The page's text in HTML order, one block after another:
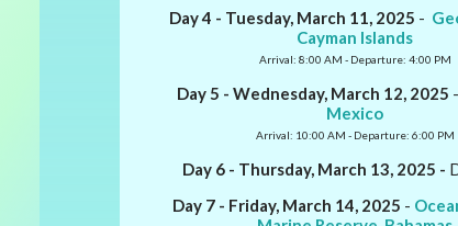
Day 4 - Tuesday, March 11, 2025 -
Cayman Islands
Arrival: 8:00 AM - Departure: 4:00 PM
Day 5 - Wednesday, March 12, 2025 -
Mexico
Arrival: 10:00 AM - Departure: 6:00 PM
Day 6 - Thursday, March 13, 2025 -
Day 7 - Friday, March 14, 2025 -